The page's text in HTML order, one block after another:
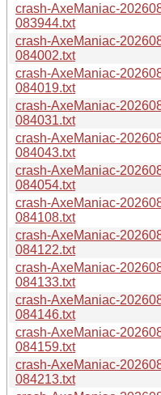
crash-AxeManiac-
083944.txt
crash-AxeManiac-
084002.txt
crash-AxeManiac-
084019.txt
crash-AxeManiac-
084031.txt
crash-AxeManiac-
084043.txt
crash-AxeManiac-
084054.txt
crash-AxeManiac-
084108.txt
crash-AxeManiac-
084122.txt
crash-AxeManiac-
084133.txt
crash-AxeManiac-
084146.txt
crash-AxeManiac-
084159.txt
crash-AxeManiac-
084213.txt